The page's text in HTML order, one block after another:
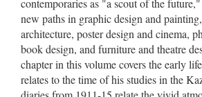
contemporaries as "a scout of the
new paths in graphic design and
architecture, poster design and cinema,
book design, and furniture and theatre
chapter in this volume covers the early
relates to the time of his studies in the